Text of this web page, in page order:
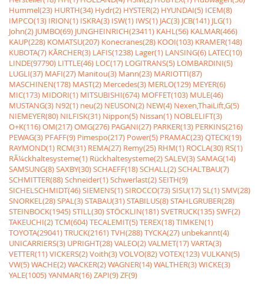
Hummel(23) HURTH(34) Hydr(2) HYSTER(2) HYUNDAI(5) ICEM(8)
IMPCO(13) IRION(1) ISKRA(3) ISW(1) IWS(1) JAC(3) JCB(141) JLG(1)
John(2) JUMBO(69) JUNGHEINRICH(23411) KAHL(56) KALMAR(466)
KAUP(228) KOMATSU(207) Konecranes(28) KOOI(103) KRAMER(148)
KUBOTA(7) KÃRCHER(3) LAFIS(1238) Lager(1) LANSING(6) LATEC(10)
LINDE(97790) LITTLE(46) LOC(17) LOGITRANS(5) LOMBARDINI(5)
LUGLI(37) MAFI(27) Manitou(3) Mann(23) MARIOTTI(87)
MASCHINEN(178) MAST(2) Mercedes(3) MERLO(129) MEYER(6)
MIC(173) MIDORI(1) MITSUBISHI(674) MOFFET(103) MULE(46)
MUSTANG(3) N92(1) neu(2) NEUSON(2) NEW(4) Nexen,ThaiLift,G(5)
NIEMEYER(80) NILFISK(31) Nippon(5) Nissan(1) NOBLELIFT(3)
O+K(116)OM(217)OMG(276) PAGANI(27) PARKER(13) PERKINS(216)
PEWAG(3) PFAFF(9) Pimespo(217) Power(5) PRAMAC(23)QTECK(19)
RAYMOND(1) RCM(31) REMA(27) Remy(25) RHM(1) ROCLA(30) RS(1)
RÃ¼ckhaltesysteme(1) Rückhaltesysteme(2)SALEV(3)SAMAG(14)
SAMSUNG(8)SAXBY(30)SCHAEFF(18)SCHALL(2)SCHALTBAU(7)
SCHMITTER(88)Schneider(1)Schwerlast(2)SEITH(9)
SICHELSCHMIDT(46)SIEMENS(1)SIROCCO(73)SISU(17)SL(1)SMV(28)
SNORKEL(28)SPAL(3)STABAU(31)STABILUS(8)STAHLGRUBER(28)
STEINBOCK(1945)STILL(30)STÖCKLIN(181)SVETRUCK(135)SWF(2)
TAKEUCHI(2)TCM(604)TECALEMIT(5)TEREX(18)TIMKEN(1)
TOYOTA(29041)TRUCK(2161)TVH(288)TYCKA(27) unbekannt(4)
UNICARRIERS(3) UPRIGHT(28)VALEO(2)VALMET(17)VARTA(3)
VETTER(11)VICKERS(2)Voith(3)VOLVO(82)VOTEX(123)VULKAN(5)
VW(5)WACHE(2)WACKER(2)WAGNER(14)WALTHER(3)WICKE(3)
YALE(1005)YANMAR(16)ZAPI(9)ZF(9)